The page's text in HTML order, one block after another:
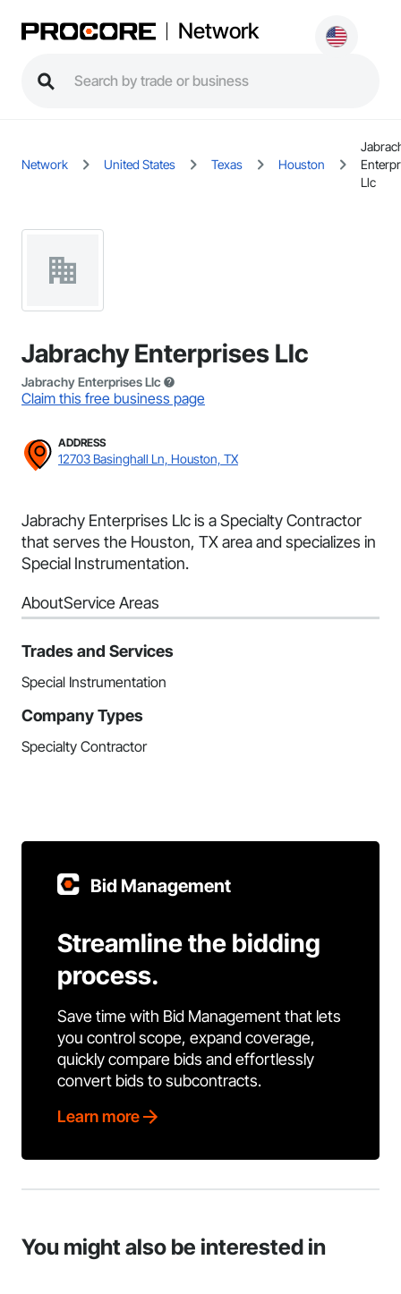
Network
Network United States Texas Houston
Llc
Jabrachy Enterprises Llc
Jabrachy Enterprises Llc
Claim this free business page
ADDRESS
12703 Basinghall Ln, Houston, TX
Jabrachy Enterprises Llc is a Specialty Contractor
that serves the Houston, TX area and specializes in
Special Instrumentation.
AboutService Areas
Trades and Services
Special Instrumentation
Company Types
Specialty Contractor
Bid Management
Streamline the bidding
process.
Save time with Bid Management that lets
you control scope, expand coverage,
quickly compare bids and effortlessly
convert bids to subcontracts.
Learn more
You might also be interested in